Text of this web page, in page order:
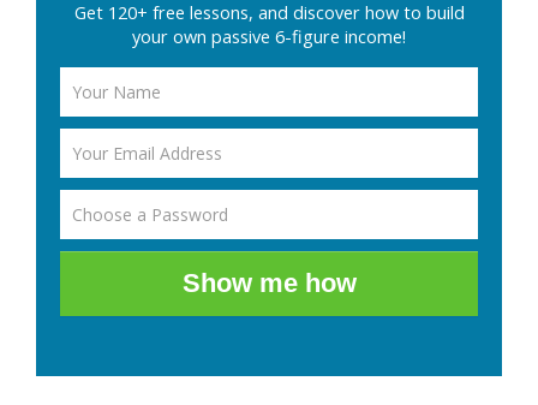
Get 120+ free lessons, and discover how to build
your own passive 6-figure income!
Show me how